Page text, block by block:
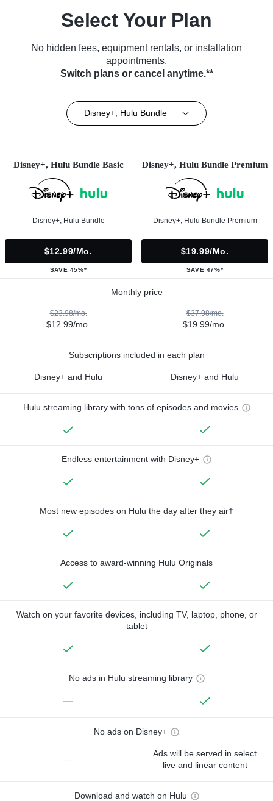
Select Your Plan
No hidden fees, equipment rentals, or installation
appointments.
Switch plans or cancel anytime.**
Disney+, Hulu Bundle
Disney+, Hulu Bundle Basic
Disney+, Hulu Bundle
$12.99/mo.
SAVE 45%*
Disney+, Hulu Bundle Premium
Disney+, Hulu Bundle Premium
$19.99/mo.
SAVE 47%*
Monthly price
$23.98/mo.
$12.99/mo.
$37.98/mo.
$19.99/mo.
Subscriptions included in each plan
Disney+ and Hulu Disney+ and Hulu
Hulu streaming library with tons of episodes and movies
Endless entertainment with Disney+
Most new episodes on Hulu the day after they air†
Access to award-winning Hulu Originals
Watch on your favorite devices, including TV, laptop, phone, or
tablet
No ads in Hulu streaming library
—
No ads on Disney+
—
Ads will be served in select
live and linear content
Download and watch on Hulu